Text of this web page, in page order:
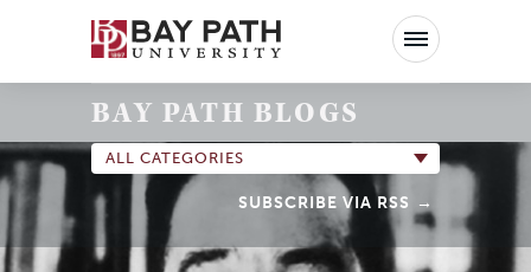
Bay
Path
BAY PATH BLOGS
ALL CATEGORIES
SUBSCRIBE VIA RSS